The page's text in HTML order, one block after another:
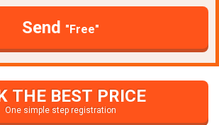
Send "Free"
THE BEST PRICE
One simple step registration